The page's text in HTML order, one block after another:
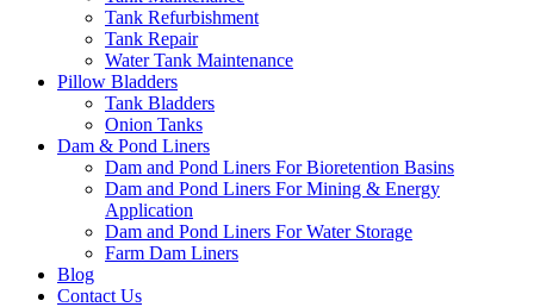
Tank Refurbishment
Tank Repair
Water Tank Maintenance
Pillow Bladders
Tank Bladders
Onion Tanks
Dam & Pond Liners
Dam and Pond Liners For Bioretention Basins
Dam and Pond Liners For Mining & Energy
Application
Dam and Pond Liners For Water Storage
Farm Dam Liners
Blog
Contact Us